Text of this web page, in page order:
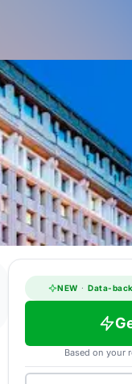
NEW · Data-
Based on your